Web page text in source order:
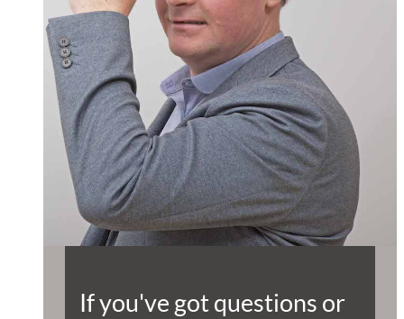
If you've got questions or